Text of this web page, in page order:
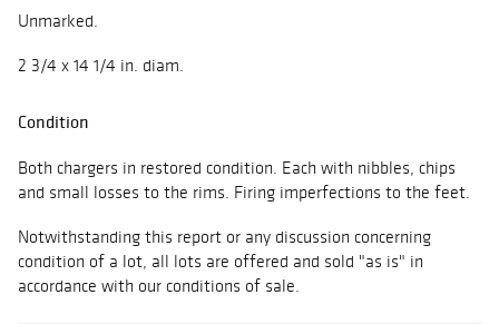
Unmarked.
2 3/4 x 14 1/4 in. diam.
Condition
Both chargers in restored condition. Each with nibbles, chips
and small losses to the rims. Firing imperfections to the feet.
Notwithstanding this report or any discussion concerning
condition of a lot, all lots are offered and sold "as is" in
accordance with our conditions of sale.